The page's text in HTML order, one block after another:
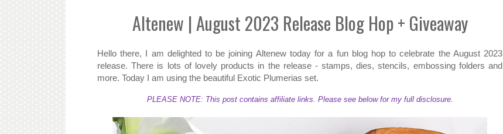
Altenew | August 2023 Release Blog Hop + Giveaway
Hello there, I am delighted to be joining Altenew today for a fun blog hop to celebrate the August 2023
release. There is lots of lovely products in the release - stamps, dies, stencils, embossing folders and
more. Today I am using the beautiful Exotic Plumerias set.
PLEASE NOTE: This post contains affiliate links. Please see below for my full disclosure.